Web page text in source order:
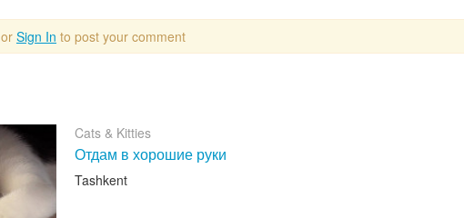
or Sign In to post your comment
Cats & Kitties
Отдам в хорошие руки
Tashkent